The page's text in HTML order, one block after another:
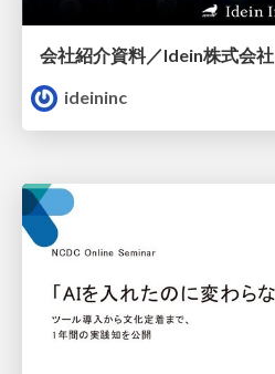
会社紹介資料／Idein株式会社
ideininc